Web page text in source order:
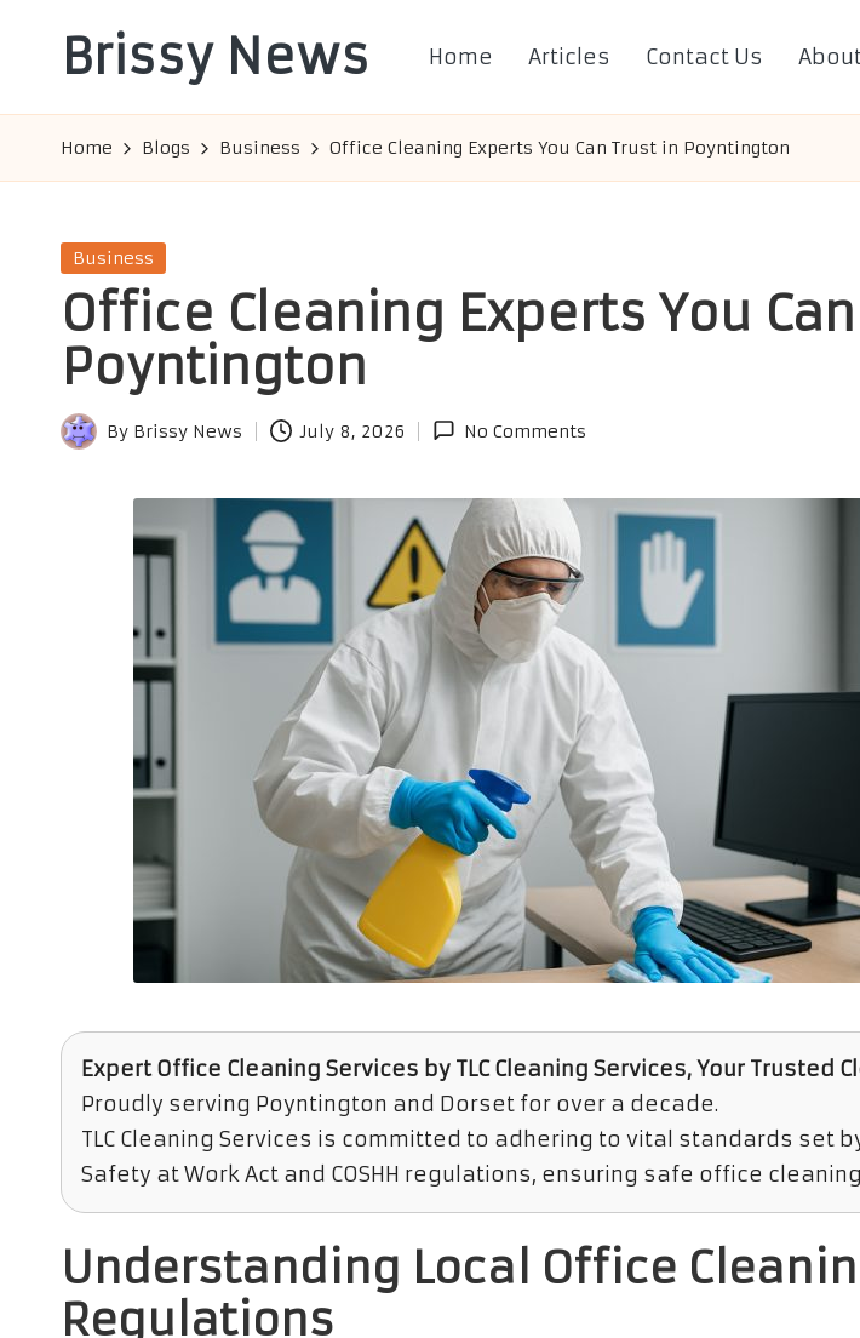
Brissy News
Info
Home Articles Contact Us
Home Blogs Business Office Cleaning Experts You Can Trust in Poyntington
Posted
Business
Office Cleaning Experts You
Poyntington
Posted
By Brissy News July 8, 2026 No Comments
Expert Office Cleaning Services by TLC Cleaning Services, Your Trusted
Proudly serving Poyntington and Dorset for over a decade.
TLC Cleaning Services is committed to adhering to vital standards set
Safety at Work Act and COSHH regulations, ensuring safe office
Understanding Local Office
Regulations